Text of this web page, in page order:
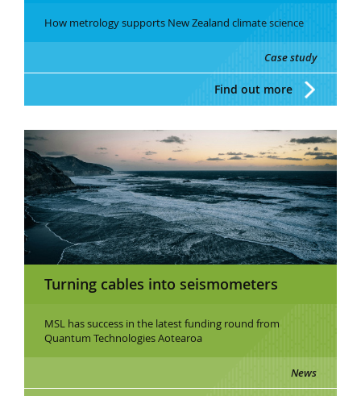
How metrology supports New Zealand climate science
Case study
Find out more
Turning cables into seismometers
MSL has success in the latest funding round from
Quantum Technologies Aotearoa
News